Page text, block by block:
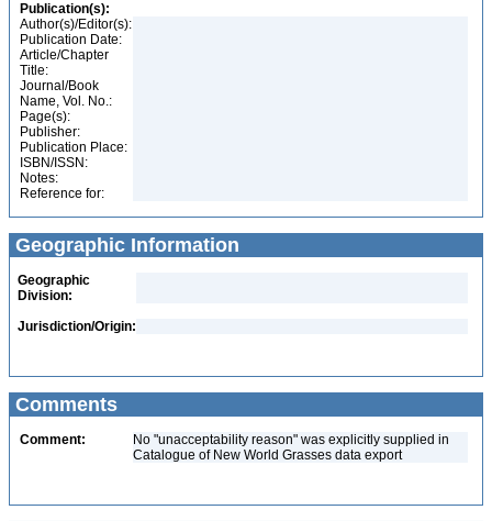
Publication(s):
Author(s)/Editor(s):
Publication Date:
Article/Chapter
Title:
Journal/Book
Name, Vol. No.:
Page(s):
Publisher:
Publication Place:
ISBN/ISSN:
Notes:
Reference for:
Geographic Information
Geographic
Division:
Jurisdiction/Origin:
Comments
Comment:
No "unacceptability reason" was explicitly supplied in
Catalogue of New World Grasses data export